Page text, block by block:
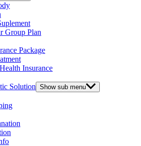
Group Plan
Package
Insurance
Solution Show sub menu